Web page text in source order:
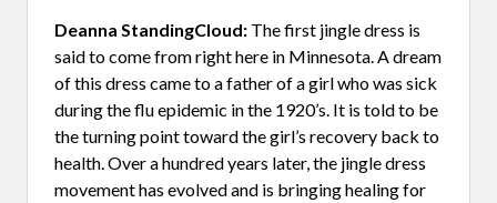
Deanna StandingCloud: The first jingle dress is
said to come from right here in Minnesota. A dream
of this dress came to a father of a girl who was sick
during the flu epidemic in the 1920’s. It is told to be
the turning point toward the girl’s recovery back to
health. Over a hundred years later, the jingle dress
movement has evolved and is bringing healing for